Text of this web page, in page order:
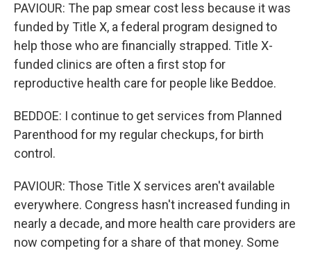
PAVIOUR: The pap smear cost less because it was
funded by Title X, a federal program designed to
help those who are financially strapped. Title X-
funded clinics are often a first stop for
reproductive health care for people like Beddoe.
BEDDOE: I continue to get services from Planned
Parenthood for my regular checkups, for birth
control.
PAVIOUR: Those Title X services aren't available
everywhere. Congress hasn't increased funding in
nearly a decade, and more health care providers are
now competing for a share of that money. Some